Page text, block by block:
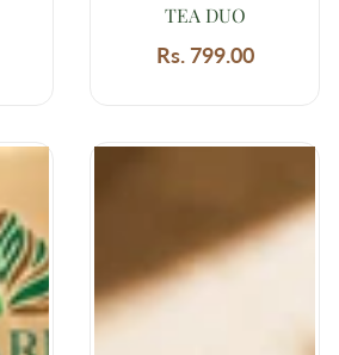
TEA DUO
Regular
Rs. 799.00